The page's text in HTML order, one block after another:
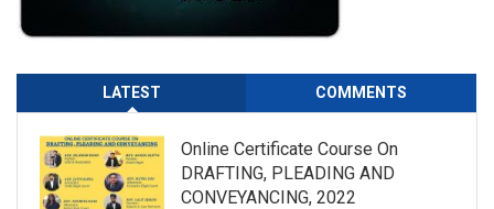
LATEST COMMENTS
Online Certificate Course On
DRAFTING, PLEADING AND
CONVEYANCING, 2022